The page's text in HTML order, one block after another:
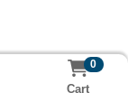
0
Cart